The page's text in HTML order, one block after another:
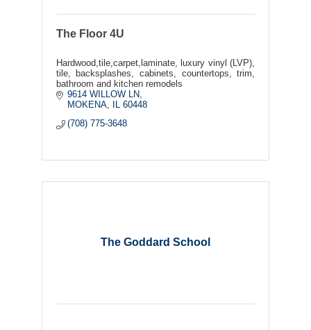
The Floor 4U
Hardwood,tile,carpet,laminate, luxury vinyl (LVP),
tile, backsplashes, cabinets, countertops, trim,
bathroom and kitchen remodels
9614 WILLOW LN
MOKENA
IL 60448
(708) 775-3648
The Goddard School